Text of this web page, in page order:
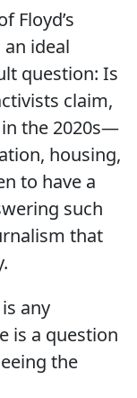
Floyd’s
ideal
question: Is
claim,
the 2020s—
housing,
to have a
such
that
any
is a question
the